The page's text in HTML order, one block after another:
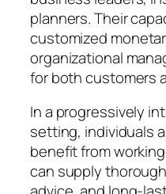
planners. Their
customized
organizational
for both customers
In a progressively
setting, individuals
benefit from
can supply